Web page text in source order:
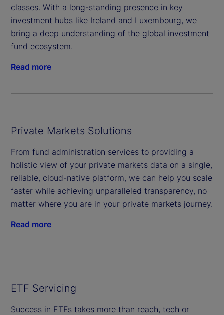
classes. With a long-standing presence in key
investment hubs like Ireland and Luxembourg, we
bring a deep understanding of the global investment
fund ecosystem.
Read more
Private Markets Solutions
From fund administration services to providing a
holistic view of your private markets data on a single,
reliable, cloud-native platform, we can help you scale
faster while achieving unparalleled transparency, no
matter where you are in your private markets journey.
Read more
ETF Servicing
Success in ETFs takes more than reach, tech or